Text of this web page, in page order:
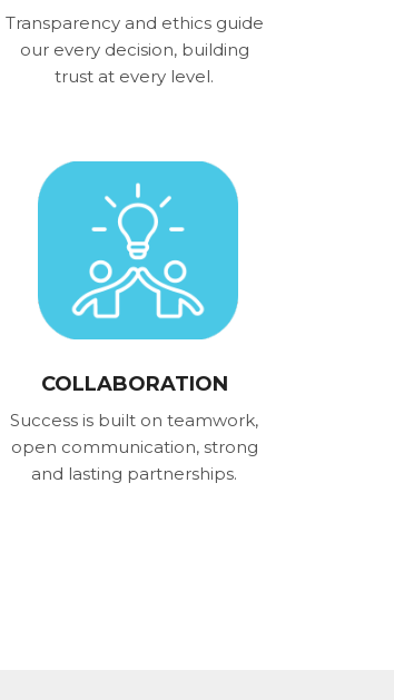
Transparency and ethics guide
our every decision, building
trust at every level.
COLLABORATION
Success is built on teamwork,
open communication, strong
and lasting partnerships.